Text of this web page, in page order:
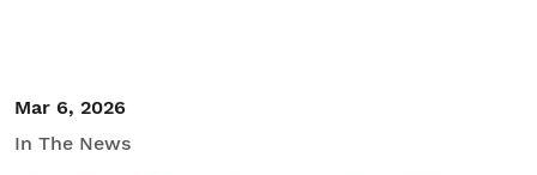
Mar 6, 2026
In The News